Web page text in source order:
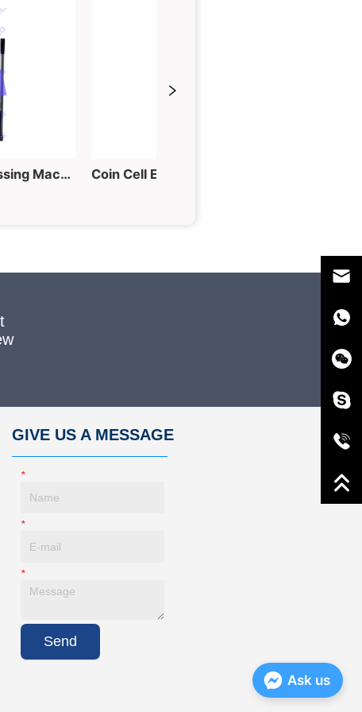
60T Hydraulic Tablet Pressing Machine for Powder into Piece
GIVE US A MESSAGE
*Name
*E-Mail
*Message
Send
Ask us